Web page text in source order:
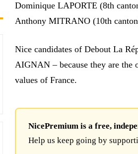
Dominique LAPORTE (8th
Anthony MITRANO (10th
Nice candidates of Debout La
AIGNAN – because they are the
values of France.
NicePremium is a free,
Help us keep going by